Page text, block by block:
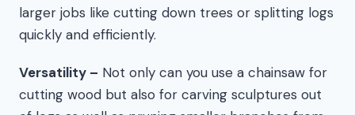
larger jobs like cutting down trees or splitting logs
quickly and efficiently.
Versatility – Not only can you use a chainsaw for
cutting wood but also for carving sculptures out